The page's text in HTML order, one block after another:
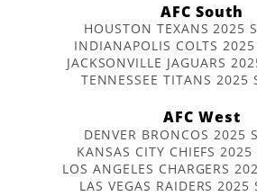
AFC South
HOUSTON TEXANS 2025
INDIANAPOLIS COLTS 2025
JACKSONVILLE JAGUARS
TENNESSEE TITANS 2025
AFC West
DENVER BRONCOS 2025
KANSAS CITY CHIEFS 2025
LOS ANGELES CHARGERS
LAS VEGAS RAIDERS 2025